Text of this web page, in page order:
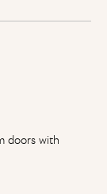
doors with